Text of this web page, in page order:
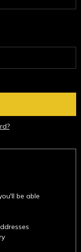
be able